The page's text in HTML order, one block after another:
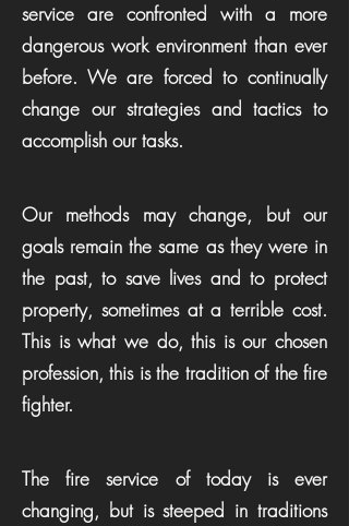
service are confronted with a more
dangerous work environment than ever
before. We are forced to continually
change our strategies and tactics to
accomplish our tasks.
Our methods may change, but our
goals remain the same as they were in
the past, to save lives and to protect
property, sometimes at a terrible cost.
This is what we do, this is our chosen
profession, this is the tradition of the fire
fighter.
The fire service of today is ever
changing, but is steeped in traditions